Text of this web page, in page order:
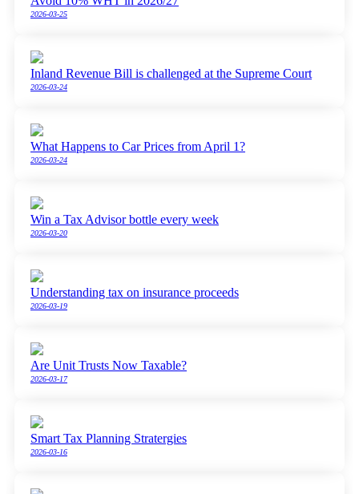
2026-03-25
Inland Revenue Bill is challenged at the Supreme Court
2026-03-24
What Happens to Car Prices from April 1?
2026-03-24
Win a Tax Advisor bottle every week
2026-03-20
Understanding tax on insurance proceeds
2026-03-19
Are Unit Trusts Now Taxable?
2026-03-17
Smart Tax Planning Stratergies
2026-03-16